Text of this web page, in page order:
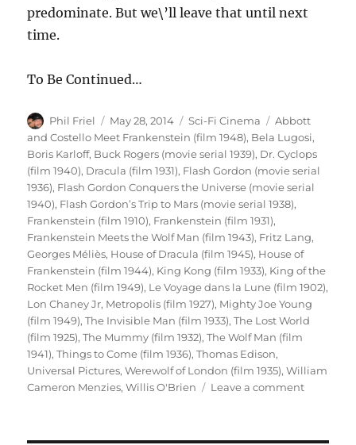
predominate. But we\’ll leave that until next
time.
To Be Continued…
Author
Phil Friel
Posted
on
May 28, 2014 Categories
Sci-Fi Cinema Tags
Abbott
and Costello Meet Frankenstein (film 1948), Bela Lugosi,
Boris Karloff, Buck Rogers (movie serial 1939), Dr. Cyclops
(film 1940), Dracula (film 1931), Flash Gordon (movie serial
1936), Flash Gordon Conquers the Universe (movie serial
1940), Flash Gordon’s Trip to Mars (movie serial 1938),
Frankenstein (film 1910), Frankenstein (film 1931),
Frankenstein Meets the Wolf Man (film 1943), Fritz Lang,
Georges Méliès, House of Dracula (film 1945), House of
Frankenstein (film 1944), King Kong (film 1933), King of the
Rocket Men (film 1949), Le Voyage dans la Lune (film 1902),
Lon Chaney Jr, Metropolis (film 1927), Mighty Joe Young
(film 1949),The Invisible Man (film 1933),The Lost World
(film 1925),The Mummy (film 1932),The Wolf Man (film
1941),Things to Come (film 1936),Thomas Edison,
Universal Pictures,Werewolf of London (film 1935),William
Cameron Menzies,Willis O'Brien Leave a commenton